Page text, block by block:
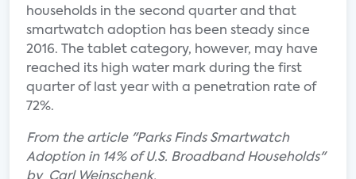
households in the second quarter and that
smartwatch adoption has been steady since
2016. The tablet category, however, may have
reached its high water mark during the first
quarter of last year with a penetration rate of
72%.
From the article "Parks Finds Smartwatch
Adoption in 14% of U.S. Broadband Households"